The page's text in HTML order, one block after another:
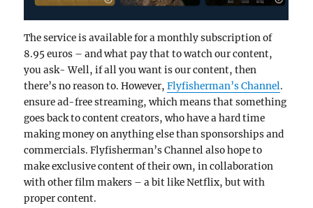
The service is available for a monthly subscription of
8.95 euros – and what pay that to watch our content,
you ask- Well, if all you want is our content, then
there’s no reason to. However,Flyfisherman’s Channel.
ensure ad-free streaming, which means that something
goes back to content creators, who have a hard time
making money on anything else than sponsorships and
commercials. Flyfisherman’s Channel also hope to
make exclusive content of their own, in collaboration
with other film makers – a bit like Netflix, but with
proper content.